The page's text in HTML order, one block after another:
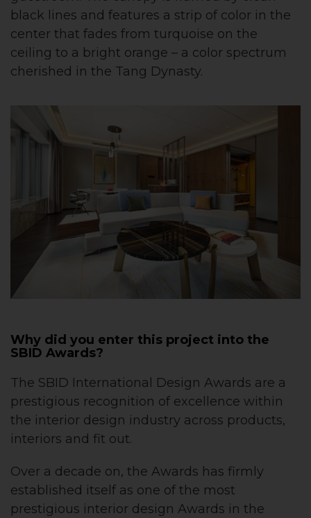
black lines and features a strip of color in the
center that fades from turquoise on the
ceiling to a bright orange – a color spectrum
cherished in the Tang Dynasty.
Why did you enter this project into the
SBID Awards?
The SBID International Design Awards are a
prestigious recognition of excellence within
the interior design industry across products,
interiors and fit out.
Over a decade on, the Awards has firmly
established itself as one of the most
prestigious interior design Awards in the